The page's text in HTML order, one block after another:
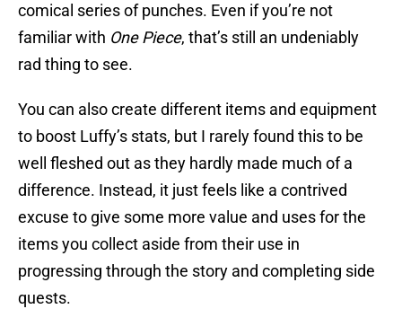
comical series of punches. Even if you’re not
familiar with One Piece, that’s still an undeniably
rad thing to see.
You can also create different items and equipment
to boost Luffy’s stats, but I rarely found this to be
well fleshed out as they hardly made much of a
difference. Instead, it just feels like a contrived
excuse to give some more value and uses for the
items you collect aside from their use in
progressing through the story and completing side
quests.